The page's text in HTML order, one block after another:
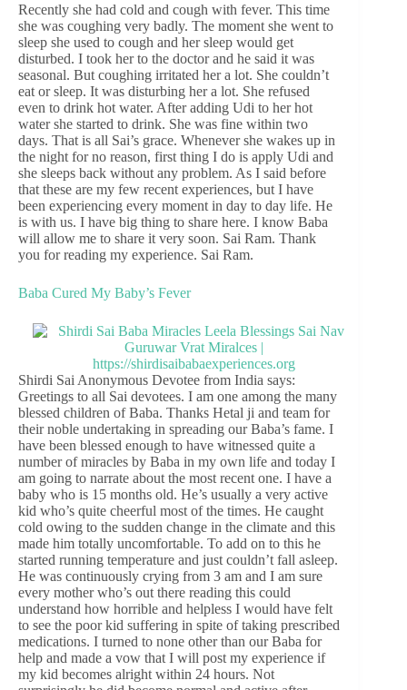
Recently she had cold and cough with fever. This time
she was coughing very badly. The moment she went to
sleep she used to cough and her sleep would get
disturbed. I took her to the doctor and he said it was
seasonal. But coughing irritated her a lot. She couldn’t
eat or sleep. It was disturbing her a lot. She refused
even to drink hot water. After adding Udi to her hot
water she started to drink. She was fine within two
days. That is all Sai’s grace. Whenever she wakes up in
the night for no reason, first thing I do is apply Udi and
she sleeps back without any problem. As I said before
that these are my few recent experiences, but I have
been experiencing every moment in day to day life. He
is with us. I have big thing to share here. I know Baba
will allow me to share it very soon. Sai Ram. Thank
you for reading my experience. Sai Ram.
Baba Cured My Baby’s Fever
Shirdi Sai Anonymous Devotee from India says:
Greetings to all Sai devotees. I am one among the many
blessed children of Baba. Thanks Hetal ji and team for
their noble undertaking in spreading our Baba’s fame. I
have been blessed enough to have witnessed quite a
number of miracles by Baba in my own life and today I
am going to narrate about the most recent one. I have a
baby who is 15 months old. He’s usually a very active
kid who’s quite cheerful most of the times. He caught
cold owing to the sudden change in the climate and this
made him totally uncomfortable. To add on to this he
started running temperature and just couldn’t fall asleep.
He was continuously crying from 3 am and I am sure
every mother who’s out there reading this could
understand how horrible and helpless I would have felt
to see the poor kid suffering in spite of taking prescribed
medications. I turned to none other than our Baba for
help and made a vow that I will post my experience if
my kid becomes alright within 24 hours. Not